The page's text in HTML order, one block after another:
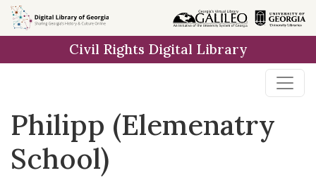
Skip to
main
Civil Rights Digital Library
Philipp (Elemenatry
School)